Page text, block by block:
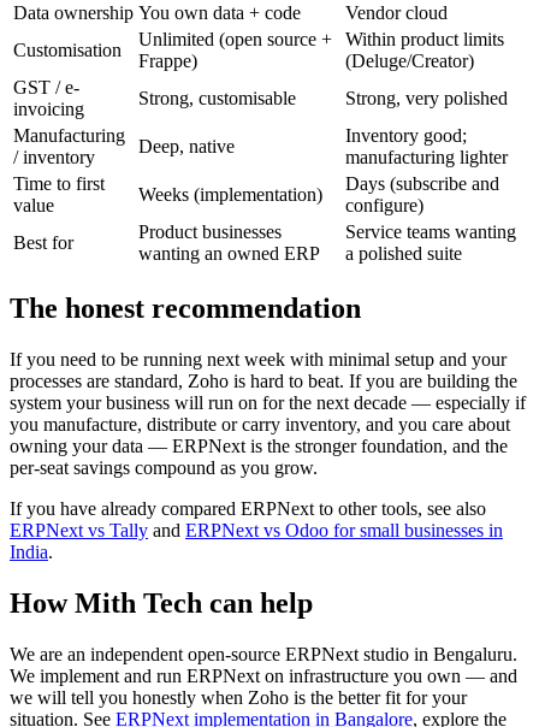
Data ownership You own data + code
Vendor cloud
Customisation
Unlimited (open source +
Frappe)
Within product limits
(Deluge/Creator)
GST / e-
invoicing
Strong, customisable
Strong, very polished
Manufacturing
/ inventory
Deep, native
Inventory good;
manufacturing lighter
Time to first
value
Weeks (implementation)
Days (subscribe and
configure)
Best for
Product businesses
wanting an owned ERP
Service teams wanting
a polished suite
The honest recommendation
If you need to be running next week with minimal setup and your
processes are standard, Zoho is hard to beat. If you are building the
system your business will run on for the next decade — especially if
you manufacture, distribute or carry inventory, and you care about
owning your data — ERPNext is the stronger foundation, and the
per-seat savings compound as you grow.
If you have already compared ERPNext to other tools, see also
ERPNext vs Tally and ERPNext vs Odoo for small businesses in
India.
How Mith Tech can help
We are an independent open-source ERPNext studio in Bengaluru.
We implement and run ERPNext on infrastructure you own — and
we will tell you honestly when Zoho is the better fit for your
situation. See ERPNext implementation in Bangalore, explore the